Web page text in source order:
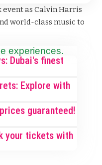
event as Calvin Harris
world-class music to
experiences.
Dubai's finest
Explore with
guaranteed!
your tickets with